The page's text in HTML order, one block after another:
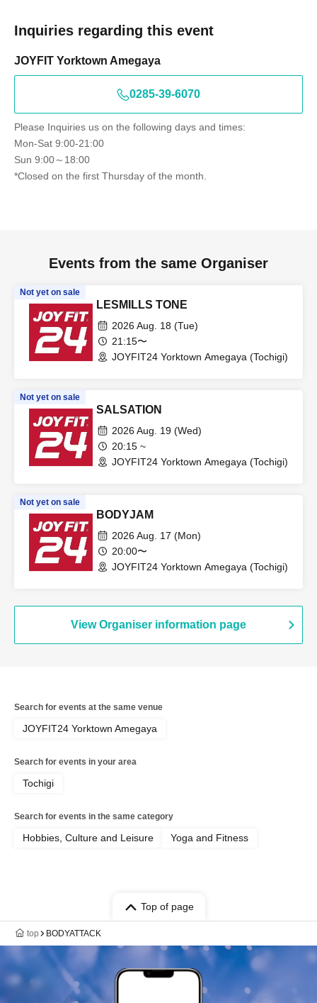
Inquiries regarding this event
JOYFIT Yorktown Amegaya
0285-39-6070
Please Inquiries us on the following days and times:
Mon-Sat 9:00-21:00
Sun 9:00～18:00
*Closed on the first Thursday of the month.
Events from the same Organiser
Not yet on sale
LESMILLS TONE
2026 Aug. 18 (Tue)
21:15〜
JOYFIT24 Yorktown Amegaya (Tochigi)
Not yet on sale
SALSATION
2026 Aug. 19 (Wed)
20:15 ~
JOYFIT24 Yorktown Amegaya (Tochigi)
Not yet on sale
BODYJAM
2026 Aug. 17 (Mon)
20:00〜
JOYFIT24 Yorktown Amegaya (Tochigi)
View Organiser information page
Search for events at the same venue
JOYFIT24 Yorktown Amegaya
Search for events in your area
Tochigi
Search for events in the same category
Hobbies, Culture and Leisure Yoga and Fitness
Top of page
top BODYATTACK